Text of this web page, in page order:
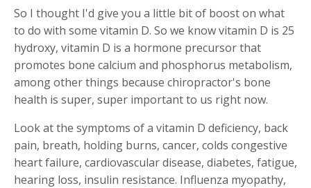
So I thought I'd give you a little bit of boost on what
to do with some vitamin D. So we know vitamin D is 25
hydroxy, vitamin D is a hormone precursor that
promotes bone calcium and phosphorus metabolism,
among other things because chiropractor's bone
health is super, super important to us right now.
Look at the symptoms of a vitamin D deficiency, back
pain, breath, holding burns, cancer, colds congestive
heart failure, cardiovascular disease, diabetes, fatigue,
hearing loss, insulin resistance. Influenza myopathy,